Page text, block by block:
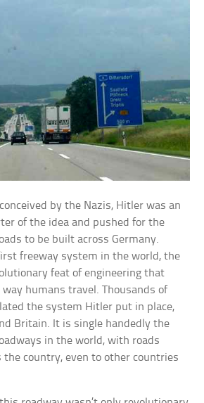
by the Nazis, Hitler was an
of the idea and pushed for the
to be built across Germany.
freeway system in the world, the
feat of engineering that
humans travel. Thousands of
the system Hitler put in place,
Britain. It is single handedly the
in the world, with roads
the country, even to other countries